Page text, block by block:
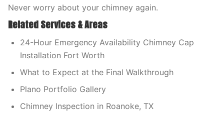
Never worry about your chimney again.
Related Services & Areas
24-Hour Emergency Availability Chimney Cap
Installation Fort Worth
What to Expect at the Final Walkthrough
Plano Portfolio Gallery
Chimney Inspection in Roanoke, TX